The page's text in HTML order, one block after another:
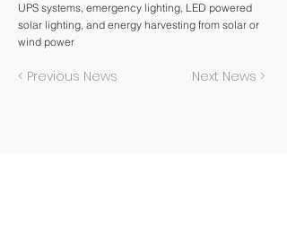
UPS systems, emergency lighting, LED powered
solar lighting, and energy harvesting from solar or
wind power
< Previous News Next News >